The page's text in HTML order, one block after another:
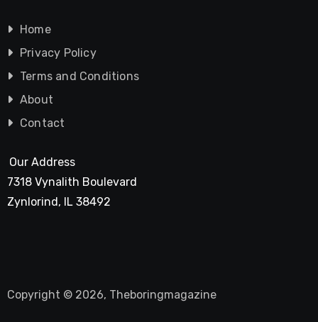
Home
Privacy Policy
Terms and Conditions
About
Contact
Our Address
7318 Vynalith Boulevard
Zynlorind, IL 38492
Copyright © 2026, Theboringmagazine